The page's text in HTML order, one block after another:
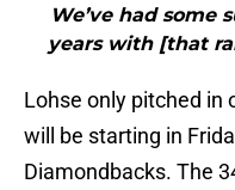
We’ve had some
years with [that
Lohse only pitched in
will be starting in
Diamondbacks. The